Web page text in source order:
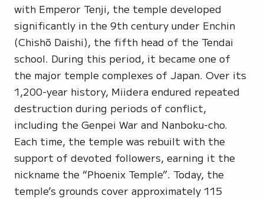
with Emperor Tenji, the temple developed
significantly in the 9th century under Enchin
(Chishō Daishi), the fifth head of the Tendai
school. During this period, it became one of
the major temple complexes of Japan. Over its
1,200-year history, Miidera endured repeated
destruction during periods of conflict,
including the Genpei War and Nanboku-cho.
Each time, the temple was rebuilt with the
support of devoted followers, earning it the
nickname the “Phoenix Temple”. Today, the
temple’s grounds cover approximately 115